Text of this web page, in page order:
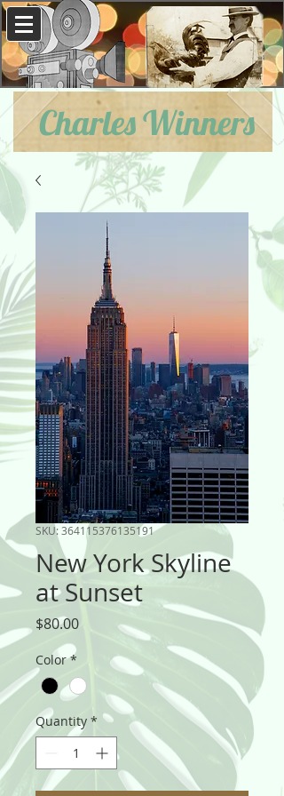
Charles Winners
SKU: 364115376135191
New York Skyline
at Sunset
$80.00Price
Color *
Quantity *